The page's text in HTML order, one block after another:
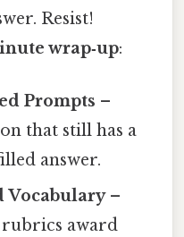
Resist!
wrap‑up:
Prompts –
that still has a
answer.
Vocabulary–
rubrics award